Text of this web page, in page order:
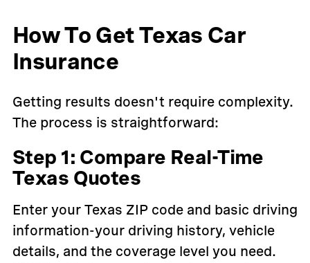
How To Get Texas Car
Insurance
Getting results doesn't require complexity.
The process is straightforward:
Step 1: Compare Real-Time
Texas Quotes
Enter your Texas ZIP code and basic driving
information-your driving history, vehicle
details, and the coverage level you need.